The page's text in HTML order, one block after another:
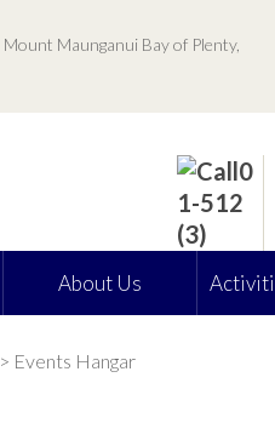
, Mount Maunganui Bay of Plenty,
About Us
> Events Hangar